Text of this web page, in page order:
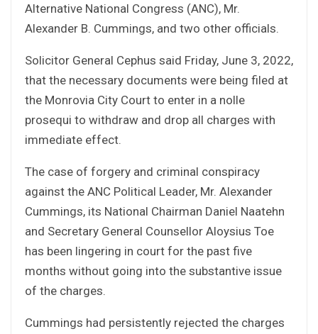
Alternative National Congress (ANC), Mr.
Alexander B. Cummings, and two other officials.
Solicitor General Cephus said Friday, June 3, 2022,
that the necessary documents were being filed at
the Monrovia City Court to enter in a nolle
prosequi to withdraw and drop all charges with
immediate effect.
The case of forgery and criminal conspiracy
against the ANC Political Leader, Mr. Alexander
Cummings, its National Chairman Daniel Naatehn
and Secretary General Counsellor Aloysius Toe
has been lingering in court for the past five
months without going into the substantive issue
of the charges.
Cummings had persistently rejected the charges